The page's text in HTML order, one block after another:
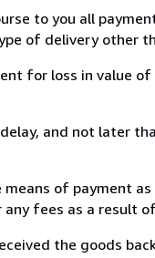
to you all
of delivery other
for loss in value
and not later
of payment
fees as a result
the goods